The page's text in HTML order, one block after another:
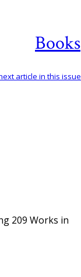
Books
article in this issue
209 Works in